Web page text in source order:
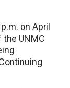
on April
UNMC